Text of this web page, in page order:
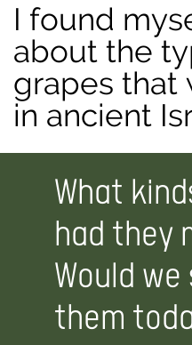
I found
about the
grapes that
in ancient
What
had they
Would
them